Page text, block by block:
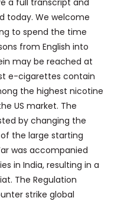
a full transcript and
today. We welcome
to spend the time
from English into
may be reached at
e-cigarettes contain
the highest nicotine
US market. The
by changing the
the large starting
was accompanied
in India, resulting in a
The Regulation
strike global